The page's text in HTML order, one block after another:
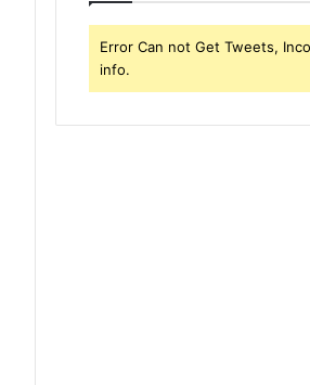
Error Can not Get Tweets,
info.